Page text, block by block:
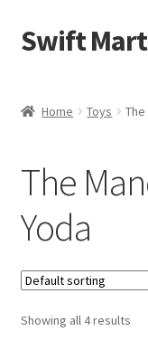
Skip
to
Skip
to
Swift Mart
Checkout
Swift Landscaping
About Us
Contact Us
Home Toys
The
Yoda
Showing all 4 results